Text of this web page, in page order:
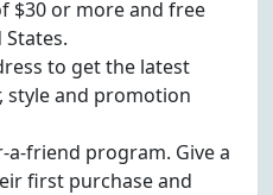
$30 or more and free
to get the latest
style and promotion
a-friend program. Give a
first purchase and